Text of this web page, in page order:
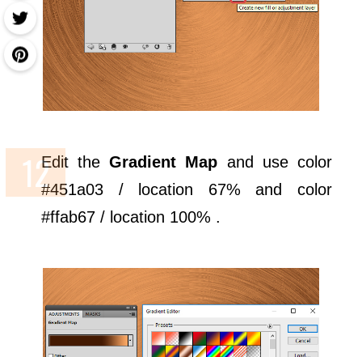
Edit theGradient Map and use color
#451a03 / location 67% and color
#ffab67 / location 100% .